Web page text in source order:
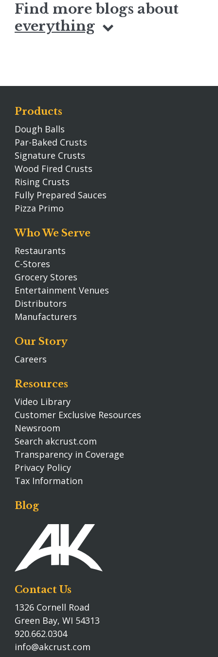
Find more blogs about
everything
Products
Dough Balls
Par-Baked Crusts
Signature Crusts
Wood Fired Crusts
Rising Crusts
Fully Prepared Sauces
Pizza Primo
Who We Serve
Restaurants
C-Stores
Grocery Stores
Entertainment Venues
Distributors
Manufacturers
Our Story
Careers
Resources
Video Library
Customer Exclusive Resources
Newsroom
Search akcrust.com
Transparency in Coverage
Privacy Policy
Tax Information
Blog
Contact Us
1326 Cornell Road
Green Bay, WI 54313
920.662.0304
info@akcrust.com